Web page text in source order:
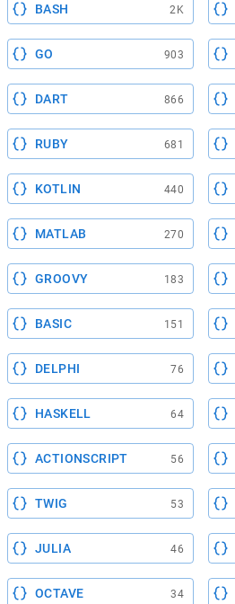
BASH 2K
GO 903
DART 866
RUBY 681
KOTLIN 440
MATLAB 270
GROOVY 183
BASIC 151
DELPHI 76
HASKELL 64
ACTIONSCRIPT 56
TWIG 53
JULIA 46
OCTAVE 34